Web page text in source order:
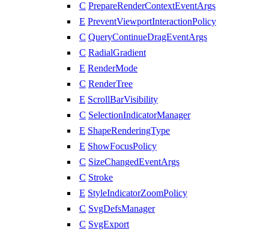
C PrepareRenderContextEventArgs
E PreventViewportInteractionPolicy
C QueryContinueDragEventArgs
C RadialGradient
E RenderMode
C RenderTree
E ScrollBarVisibility
C SelectionIndicatorManager
E ShapeRenderingType
E ShowFocusPolicy
C SizeChangedEventArgs
C Stroke
E StyleIndicatorZoomPolicy
C SvgDefsManager
C SvgExport